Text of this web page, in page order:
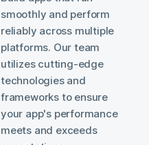
smoothly and perform
reliably across multiple
platforms. Our team
utilizes cutting-edge
technologies and
frameworks to ensure
your app's performance
meets and exceeds